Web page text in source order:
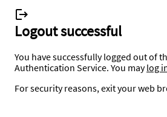
Logout successful
You have successfully logged out of
Authentication Service. You maylog
For security reasons, exit your web